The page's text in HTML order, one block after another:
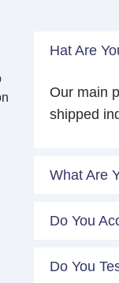
Hat Are
Our main
shipped
What Are
Do You
Do You